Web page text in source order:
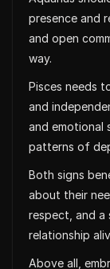
presence and
and open
way.
Pisces needs
and
and emotional
patterns of
Both signs
about their
respect, and a
relationship
Above all,